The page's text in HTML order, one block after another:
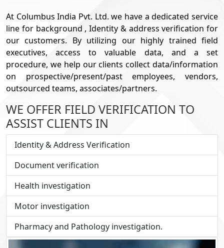
At Columbus India Pvt. Ltd. we have a dedicated service
line for background , Identity & address verification for
our customers. By utilizing our highly trained field
executives, access to valuable data, and a set
procedure, we help our clients collect data/information
on prospective/present/past employees, vendors,
outsourced teams, associates/partners.
WE OFFER FIELD VERIFICATION TO
ASSIST CLIENTS IN
Identity & Address Verification
Document verification
Health investigation
Motor investigation
Pharmacy and Pathology investigation.